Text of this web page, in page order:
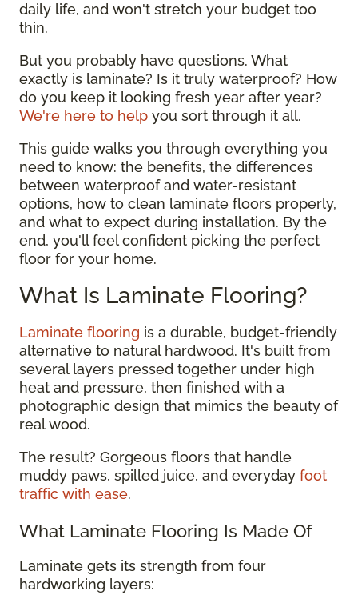
daily life, and won't stretch your budget too
thin.
But you probably have questions. What
exactly is laminate? Is it truly waterproof? How
do you keep it looking fresh year after year?
We're here to help you sort through it all.
This guide walks you through everything you
need to know: the benefits, the differences
between waterproof and water-resistant
options, how to clean laminate floors properly,
and what to expect during installation. By the
end, you'll feel confident picking the perfect
floor for your home.
What Is Laminate Flooring?
Laminate flooring is a durable, budget-friendly
alternative to natural hardwood. It's built from
several layers pressed together under high
heat and pressure, then finished with a
photographic design that mimics the beauty of
real wood.
The result? Gorgeous floors that handle
muddy paws, spilled juice, and everyday foot
traffic with ease.
What Laminate Flooring Is Made Of
Laminate gets its strength from four
hardworking layers: